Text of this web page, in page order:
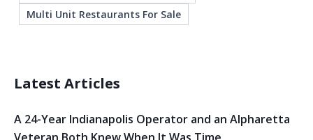
Multi Unit Restaurants For Sale
Latest Articles
A 24-Year Indianapolis Operator and an Alpharetta